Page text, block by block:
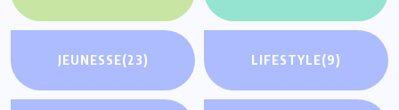
JEUNESSE(23) LIFESTYLE(9)